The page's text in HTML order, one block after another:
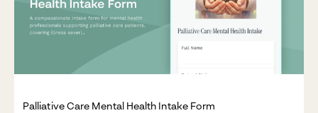
Palliative Care Mental Health Intake Form